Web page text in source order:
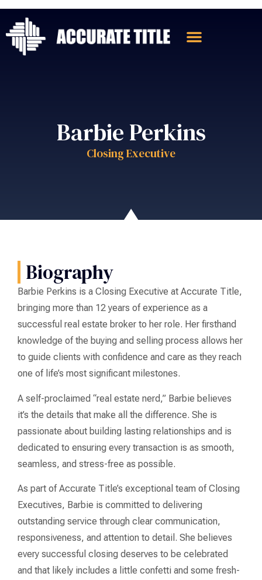
Barbie Perkins
Closing Executive
Biography
Barbie Perkins is a Closing Executive at Accurate Title,
bringing more than 12 years of experience as a
successful real estate broker to her role. Her firsthand
knowledge of the buying and selling process allows her
to guide clients with confidence and care as they reach
one of life’s most significant milestones.
A self-proclaimed “real estate nerd,” Barbie believes
it’s the details that make all the difference. She is
passionate about building lasting relationships and is
dedicated to ensuring every transaction is as smooth,
seamless, and stress-free as possible.
As part of Accurate Title’s exceptional team of Closing
Executives, Barbie is committed to delivering
outstanding service through clear communication,
responsiveness, and attention to detail. She believes
every successful closing deserves to be celebrated
and that likely includes a little confetti and some fresh-